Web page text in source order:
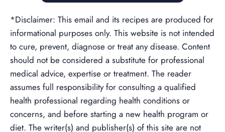
*Disclaimer: This email and its recipes are produced for
informational purposes only. This website is not intended
to cure, prevent, diagnose or treat any disease. Content
should not be considered a substitute for professional
medical advice, expertise or treatment. The reader
assumes full responsibility for consulting a qualified
health professional regarding health conditions or
concerns, and before starting a new health program or
diet. The writer(s) and publisher(s) of this site are not